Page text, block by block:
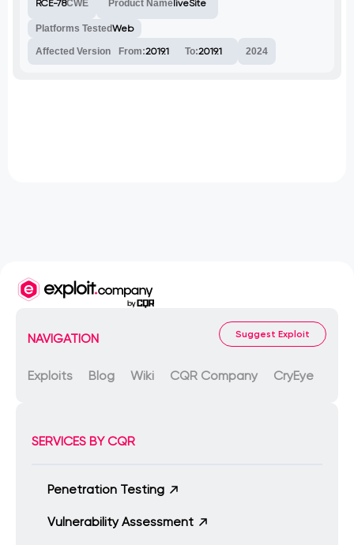
RCE-78CWE Product NameliveSite
Platforms TestedWeb
Affected Version From:2019.1 To:2019.1 2024
NAVIGATION Suggest Exploit
Exploits Blog Wiki CQR Company CryEye
SERVICES BY CQR
Penetration Testing
Vulnerability Assessment